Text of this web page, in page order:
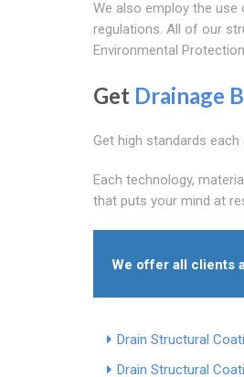
We also employ the
regulations. All of our
Environmental
Get Drainage
Get high standards
Each technology,
that puts your mind at
We offer all clients
Drain Structural
Drain Structural